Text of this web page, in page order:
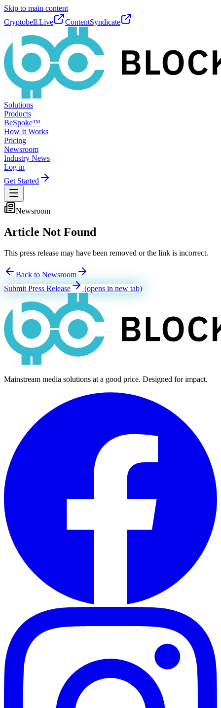
Skip to main content
Cryptobell.Live
ContentSyndicate
Solutions
Products
BeSpoke™
How It Works
Pricing
Newsroom
Industry News
Log in
Get Started
Newsroom
Article Not Found
This press release may have been removed or the link is incorrect.
Back to Newsroom
Submit Press Release
(opens in new tab)
Mainstream media solutions at a good price. Designed for impact.